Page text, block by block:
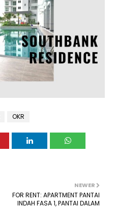
OKR
NEWER
FOR RENT: APARTMENT PANTAI
INDAH FASA 1, PANTAI DALAM